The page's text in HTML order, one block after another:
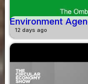
Environment
12 days ago